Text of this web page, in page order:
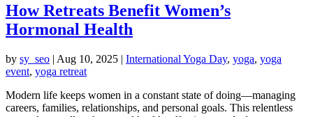
How Retreats Benefit Women’s
Hormonal Health
by sy_seo | Aug 10, 2025 | International Yoga Day, yoga, yoga
event, yoga retreat
Modern life keeps women in a constant state of doing—managing
careers, families, relationships, and personal goals. This relentless